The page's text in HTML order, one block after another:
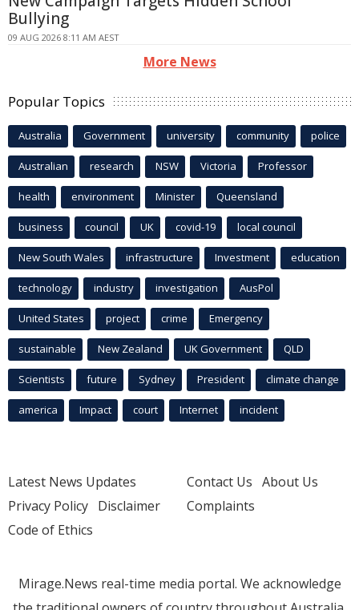
Bullying
09 AUG 2026 8:11 AM AEST
More News
Popular Topics
Australia Government university community police
Australian research NSW Victoria Professor
health environment Minister Queensland
business council UK covid-19 local council
New South Wales infrastructure Investment education
technology industry investigation AusPol
United States project crime Emergency
sustainable New Zealand UK Government QLD
Scientists future Sydney President climate change
america Impact court Internet incident
Latest News Updates
Privacy Policy Disclaimer
Code of Ethics
Contact Us About Us
Complaints
Mirage.News real-time media portal. We acknowledge